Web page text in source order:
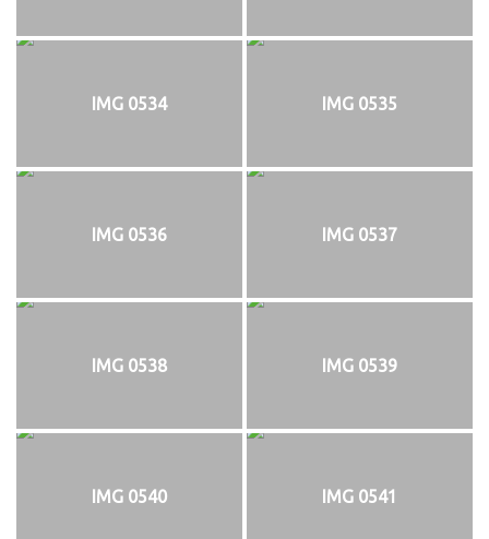
IMG 0534 IMG 0535
IMG 0536 IMG 0537
IMG 0538 IMG 0539
IMG 0540 IMG 0541